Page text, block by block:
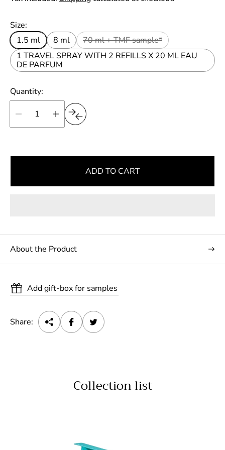
u
l
a
r
p
i
c
p
r
i
c
e
r
Size:
1.5 ml
8 ml
70 ml + TMF sample*
1 TRAVEL SPRAY WITH 2 REFILLS X 20 ML EAU
DE PARFUM
Quantity:
ADD TO CART
About the Product
Add gift-box for samples
Share:
Collection list